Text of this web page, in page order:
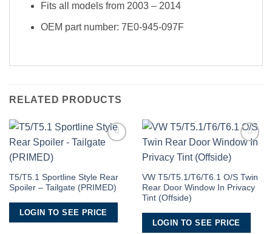
Fits all models from 2003 – 2014
OEM part number: 7E0-945-097F
RELATED PRODUCTS
T5/T5.1 Sportline Style Rear
Spoiler – Tailgate (PRIMED)
LOGIN TO SEE PRICE
VW T5/T5.1/T6/T6.1 O/S Twin
Rear Door Window In Privacy
Tint (Offside)
LOGIN TO SEE PRICE